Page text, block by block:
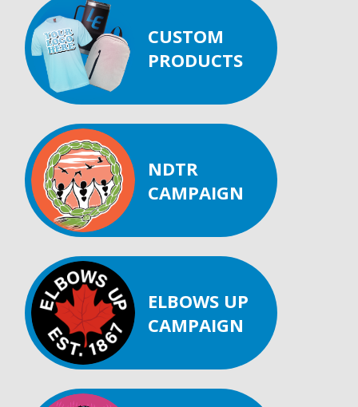
CUSTOM
PRODUCTS
NDTR
CAMPAIGN
ELBOWS UP
CAMPAIGN